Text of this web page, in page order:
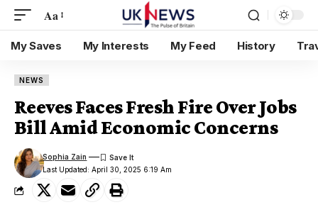
Aa
My Saves My Interests My Feed History
NEWS
Reeves Faces Fresh Fire Over Jobs
Bill Amid Economic Concerns
Last Updated: April 30, 2025 6:19 Am
Sophia Zain